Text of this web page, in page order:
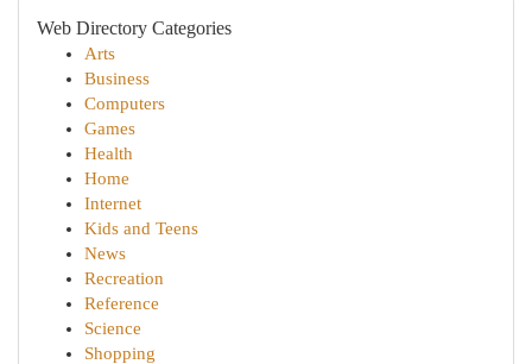
Web Directory Categories
Arts
Business
Computers
Games
Health
Home
Internet
Kids and Teens
News
Recreation
Reference
Science
Shopping